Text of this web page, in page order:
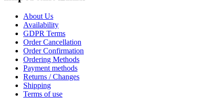
About Us
Availability
GDPR Terms
Order Cancellation
Order Confirmation
Ordering Methods
Payment methods
Returns / Changes
Shipping
Terms of use